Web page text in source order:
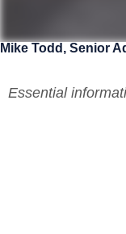
Mike Todd , Senior
Essential